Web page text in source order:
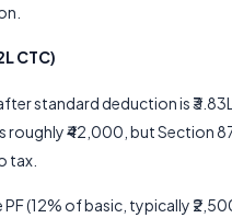
CTC)
standard deduction is
roughly ₹42,000, but Section
tax.
PF (12% of basic, typically